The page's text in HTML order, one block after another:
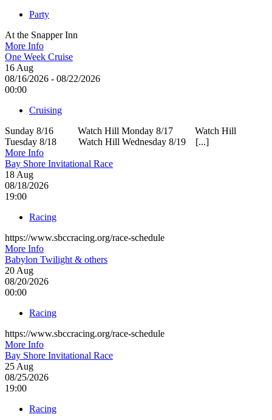
Party
At the Snapper Inn
More Info
One Week Cruise
16Aug
08/16/2026 - 08/22/2026
00:00
Cruising
Sunday 8/16 Watch Hill Monday 8/17 Watch Hill
Tuesday 8/18 Watch Hill Wednesday 8/19 [...]
More Info
Bay Shore Invitational Race
18Aug
08/18/2026
19:00
Racing
https://www.sbccracing.org/race-schedule
More Info
Babylon Twilight & others
20Aug
08/20/2026
00:00
Racing
https://www.sbccracing.org/race-schedule
More Info
Bay Shore Invitational Race
25Aug
08/25/2026
19:00
Racing